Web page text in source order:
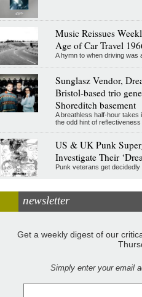
Music Reissues
Age of Car Travel
A hymn to when driving was
Sunglasz Vendor,
Bristol-based trio
Shoreditch basement
A breathless half-hour
the odd hint of reflectiveness
US & UK Punk
Investigate Their
Punk veterans get decidedly
newsletter
Get a weekly digest of our
Simply enter your email